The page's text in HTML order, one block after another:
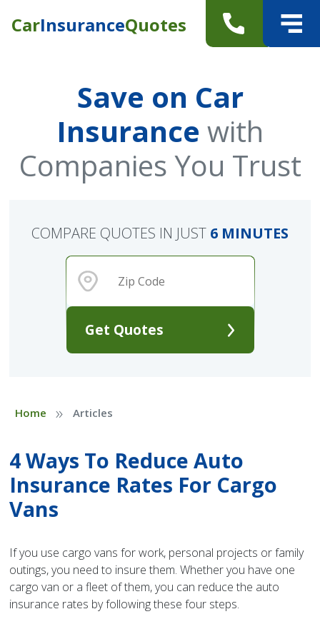
CarInsuranceQuotes
Save on Car
Insurance with
Companies You Trust
Get Quotes
COMPARE QUOTES IN JUST 6 MINUTES
Home » Articles
4 Ways To Reduce Auto
Insurance Rates For Cargo
Vans
If you use cargo vans for work, personal projects or family
outings, you need to insure them. Whether you have one
cargo van or a fleet of them, you can reduce the auto
insurance rates by following these four steps.